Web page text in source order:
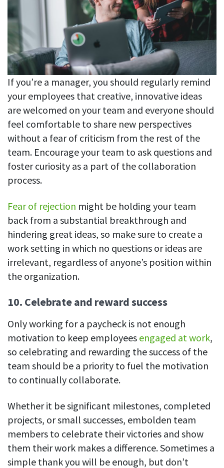
If you’re a manager, you should regularly remind
your employees that creative, innovative ideas
are welcomed on your team and everyone should
feel comfortable to share new perspectives
without a fear of criticism from the rest of the
team. Encourage your team to ask questions and
foster curiosity as a part of the collaboration
process.
Fear of rejection might be holding your team
back from a substantial breakthrough and
hindering great ideas, so make sure to create a
work setting in which no questions or ideas are
irrelevant, regardless of anyone’s position within
the organization.
10. Celebrate and reward success
Only working for a paycheck is not enough
motivation to keep employees engaged at work,
so celebrating and rewarding the success of the
team should be a priority to fuel the motivation
to continually collaborate.
Whether it be significant milestones, completed
projects, or small successes, embolden team
members to celebrate their victories and show
them their work makes a difference. Sometimes a
simple thank you will be enough, but don’t